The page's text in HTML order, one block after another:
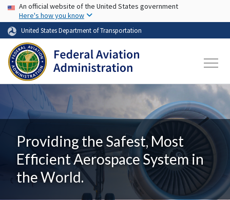
Skip to main content
USA Banner
An official website of the United States government
Here's how you know
United States Department of Transportation
Providing the Safest, Most
Efficient Aerospace System in
the World.